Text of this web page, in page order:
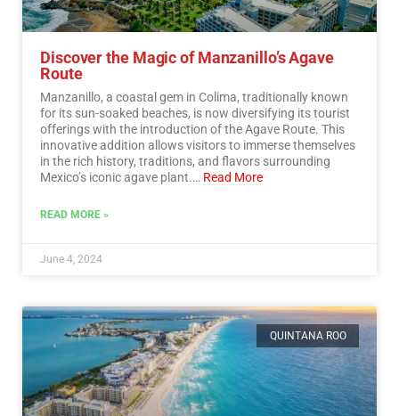
Discover the Magic of Manzanillo’s Agave
Route
Manzanillo, a coastal gem in Colima, traditionally known
for its sun-soaked beaches, is now diversifying its tourist
offerings with the introduction of the Agave Route. This
innovative addition allows visitors to immerse themselves
in the rich history, traditions, and flavors surrounding
Mexico’s iconic agave plant.… Read More
READ MORE »
June 4, 2024
QUINTANA ROO